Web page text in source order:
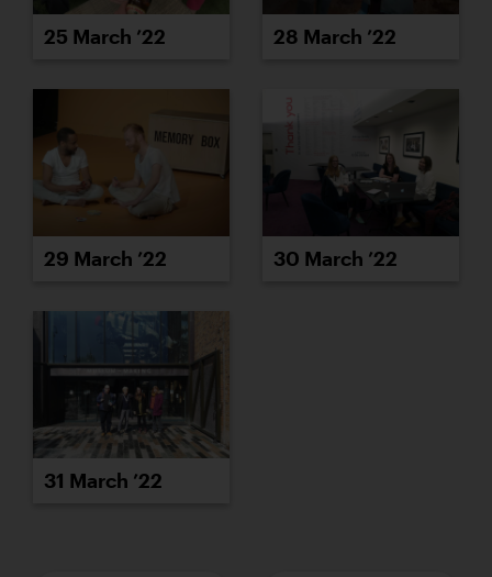
25 March ’22 28 March ’22
29 March ’22 30 March ’22
31 March ’22